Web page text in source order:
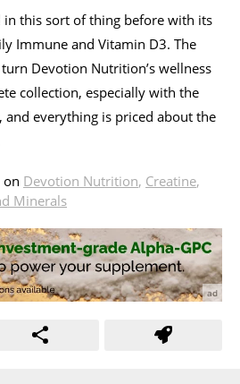
in this sort of thing before with its
Immune and Vitamin D3. The
Devotion Nutrition’s wellness
collection, especially with the
and everything is priced about the
Devotion Nutrition, Creatine,
Minerals